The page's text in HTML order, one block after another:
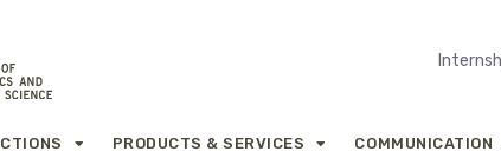
PRODUCTS & SERVICES COMMUNICATION